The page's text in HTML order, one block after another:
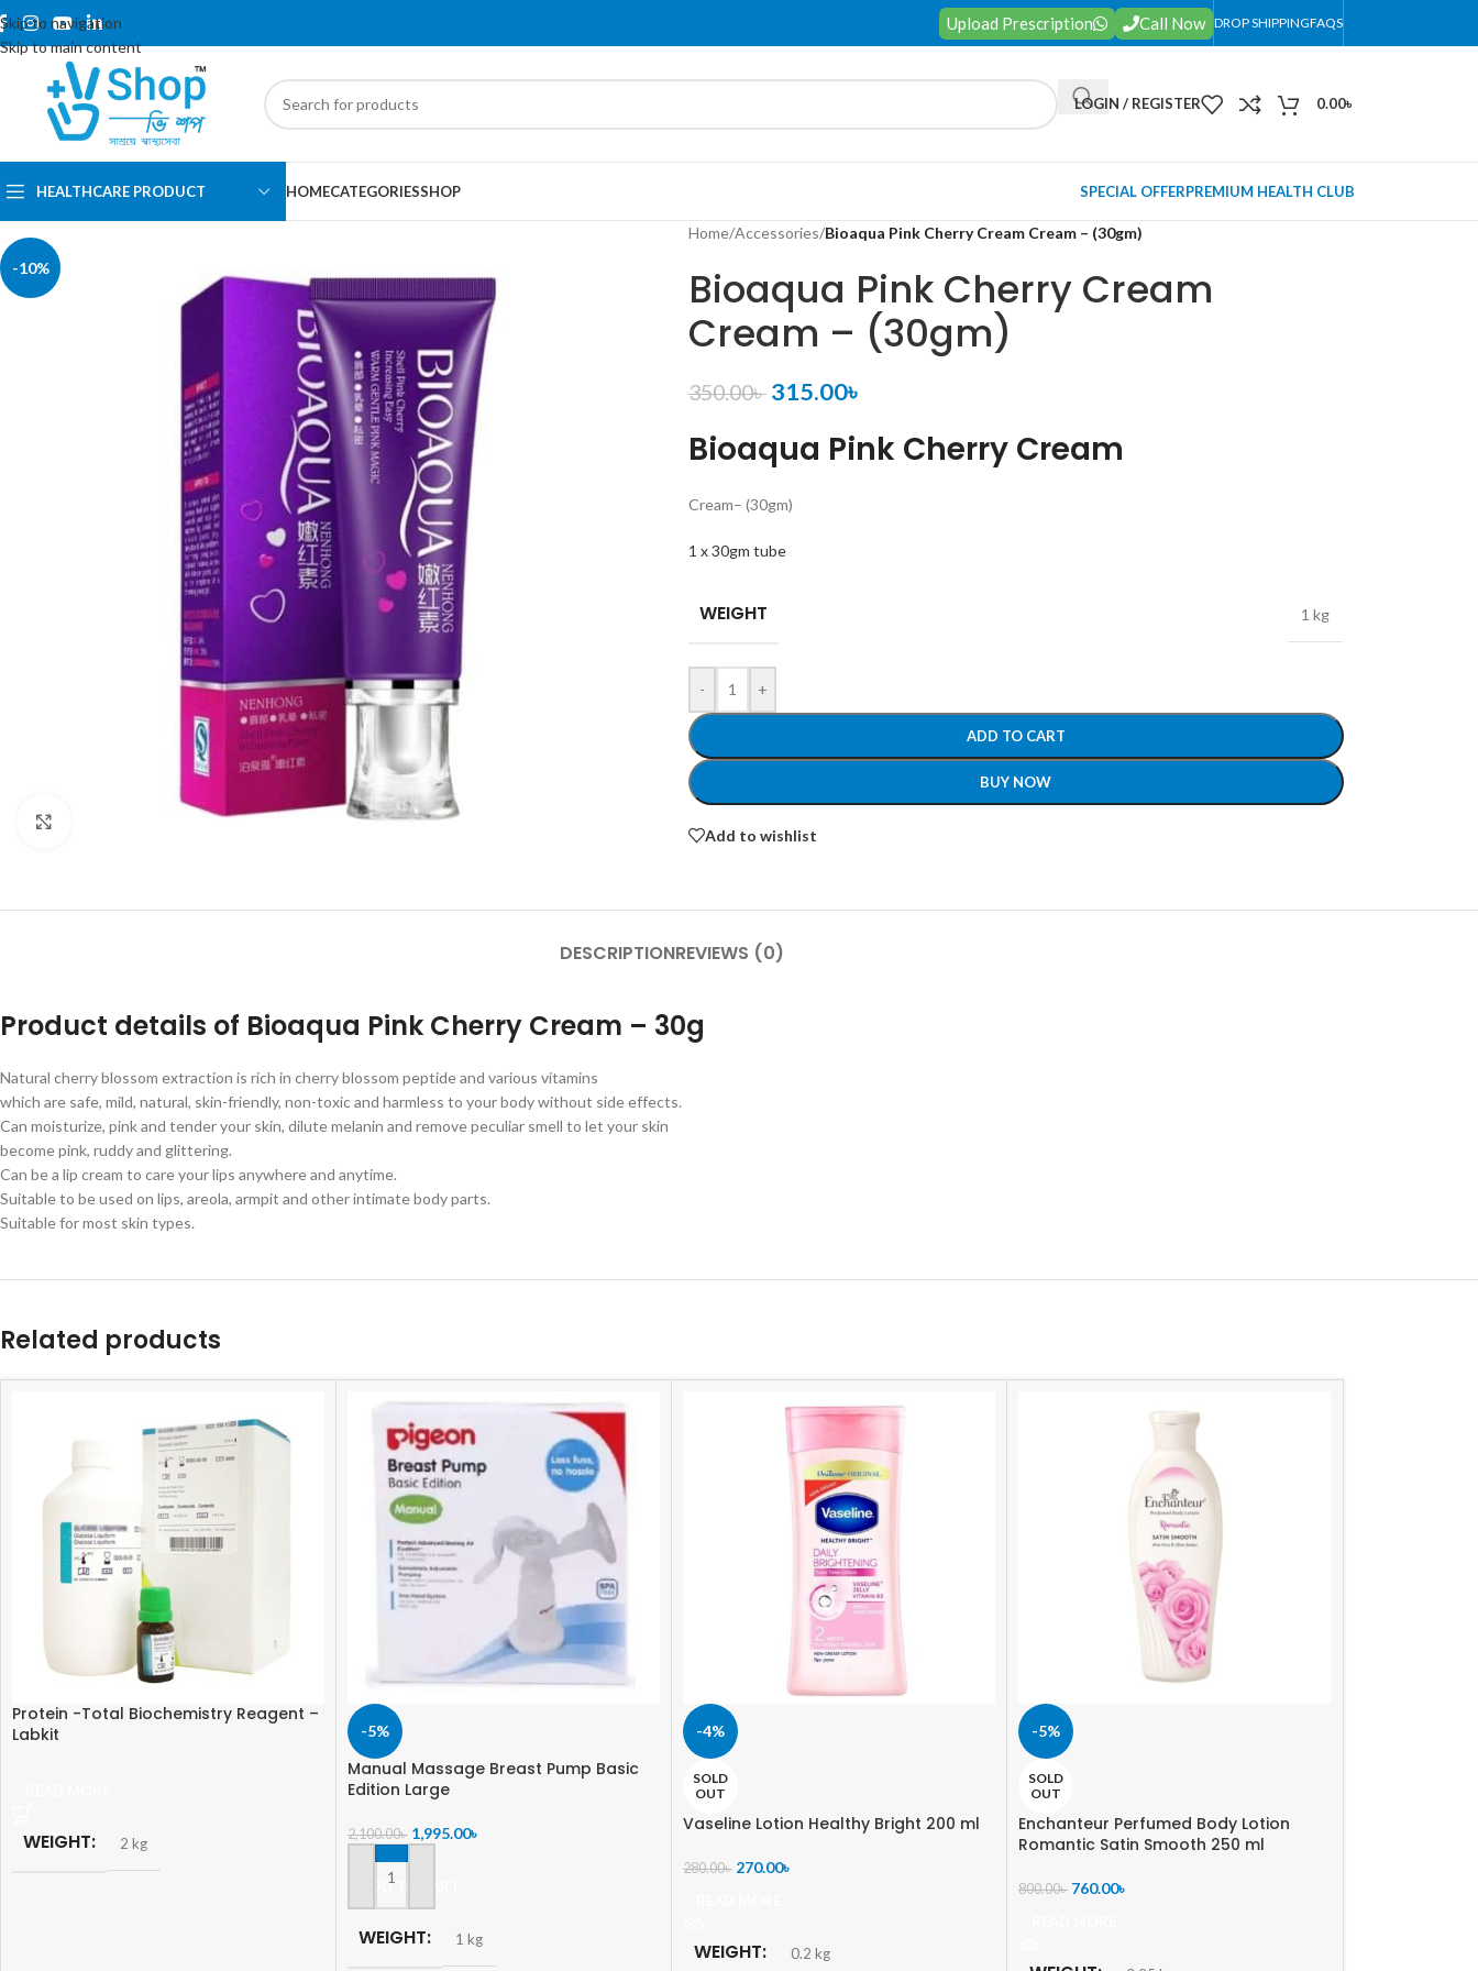
Skip to navigation
Skip to main content
Upload Prescription Call Now DROP SHIPPINGFAQS
LOGIN / REGISTER 0.00৳
HEALTHCARE PRODUCT HOMECATEGORIESSHOP SPECIAL OFFERPREMIUM HEALTH CLUB
-10%
Home/Accessories/Bioaqua Pink Cherry Cream Cream – (30gm)
Bioaqua Pink Cherry Cream
Cream – (30gm)
350.00৳ 315.00৳
Bioaqua Pink Cherry Cream
Cream– (30gm)
1 x 30gm tube
WEIGHT 1 kg
- +
ADD TO CART
BUY NOW
Add to wishlist
DESCRIPTIONREVIEWS (0)
Product details of Bioaqua Pink Cherry Cream – 30g
Natural cherry blossom extraction is rich in cherry blossom peptide and various vitamins
which are safe, mild, natural, skin-friendly, non-toxic and harmless to your body without side effects.
Can moisturize, pink and tender your skin, dilute melanin and remove peculiar smell to let your skin
become pink, ruddy and glittering.
Can be a lip cream to care your lips anywhere and anytime.
Suitable to be used on lips, areola, armpit and other intimate body parts.
Suitable for most skin types.
Related products
Protein -Total Biochemistry Reagent –
Labkit
WEIGHT 2 kg
-5%
Manual Massage Breast Pump Basic
Edition Large
2,100.00৳ 1,995.00৳
ADD TO CART
WEIGHT 1 kg
-4%
SOLD
OUT
Vaseline Lotion Healthy Bright 200 ml
280.00৳ 270.00৳
WEIGHT 0.2 kg
-5%
SOLD
OUT
Enchanteur Perfumed Body Lotion
Romantic Satin Smooth 250 ml
800.00৳ 760.00৳